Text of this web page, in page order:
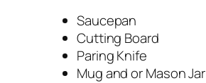
Saucepan
Cutting Board
Paring Knife
Mug and or Mason Jar